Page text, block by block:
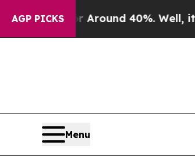
AGP PICKS
a Floor Around 40%. Well, it Didn’t
Menu